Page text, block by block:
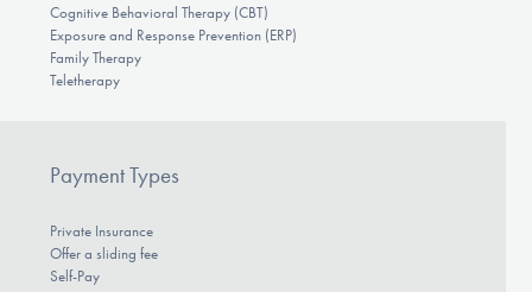
Cognitive Behavioral Therapy (CBT)
Exposure and Response Prevention (ERP)
Family Therapy
Teletherapy
Payment Types
Private Insurance
Offer a sliding fee
Self-Pay